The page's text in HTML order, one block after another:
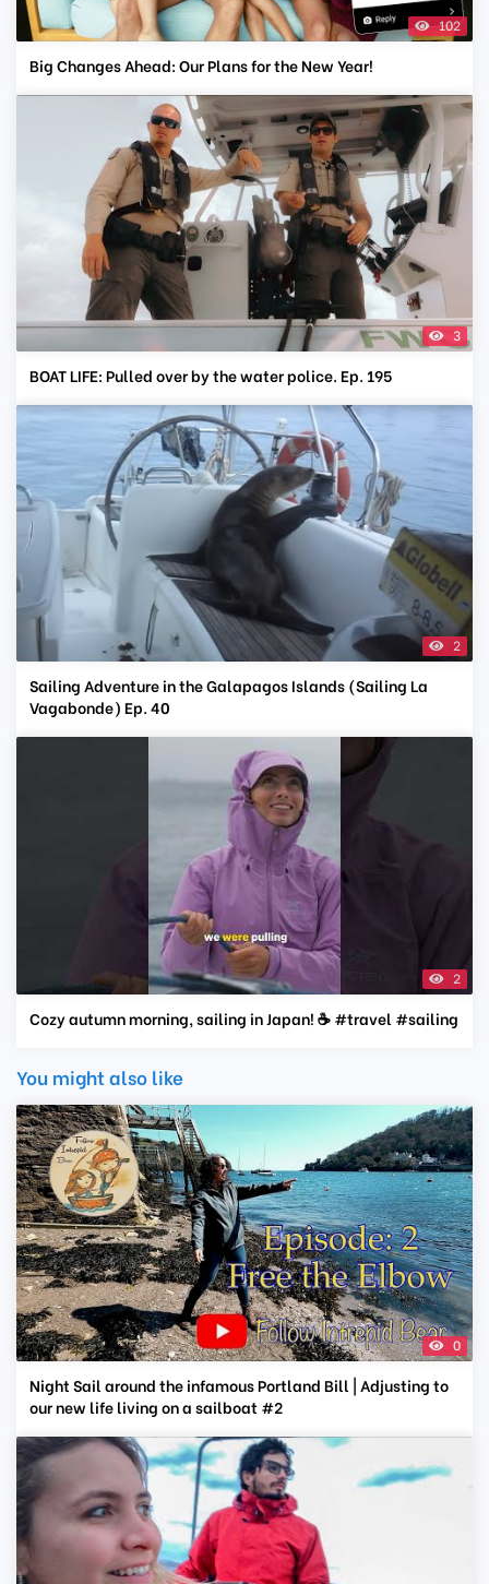
102
Big Changes Ahead: Our Plans for the New Year!
3
BOAT LIFE: Pulled over by the water police. Ep. 195
2
Sailing Adventure in the Galapagos Islands (Sailing La
Vagabonde) Ep. 40
2
Cozy autumn morning, sailing in Japan! ☕️ #travel #sailing
You might also like
0
Night Sail around the infamous Portland Bill | Adjusting to
our new life living on a sailboat #2